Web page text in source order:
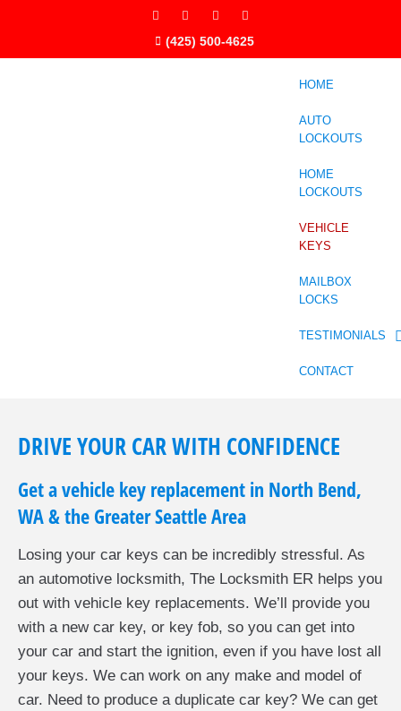
(425) 500-4625
HOME
AUTO
LOCKOUTS
HOME
LOCKOUTS
VEHICLE
KEYS
MAILBOX
LOCKS
TESTIMONIALS
CONTACT
DRIVE YOUR CAR WITH CONFIDENCE
Get a vehicle key replacement in North Bend,
WA & the Greater Seattle Area
Losing your car keys can be incredibly stressful. As
an automotive locksmith, The Locksmith ER helps you
out with vehicle key replacements. We’ll provide you
with a new car key, or key fob, so you can get into
your car and start the ignition, even if you have lost all
your keys. We can work on any make and model of
car. Need to produce a duplicate car key? We can get